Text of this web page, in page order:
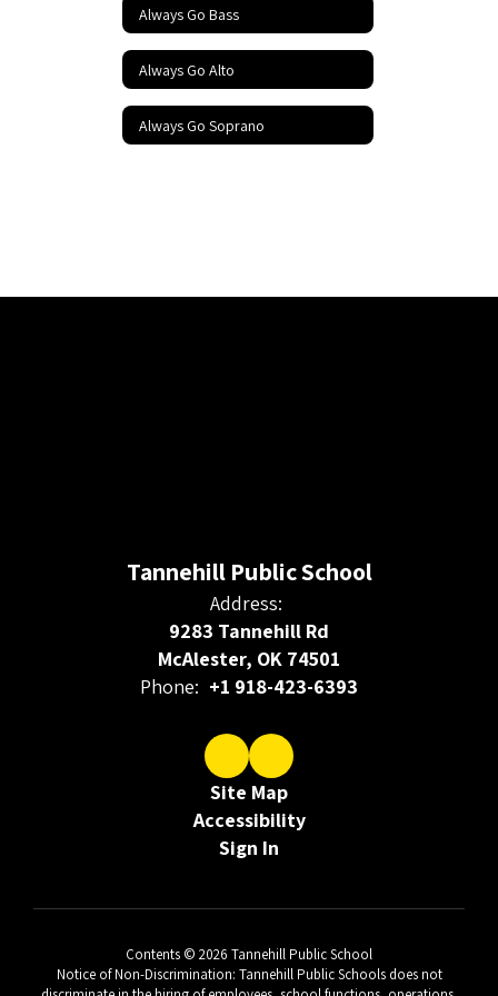
Always Go Bass
Always Go Alto
Always Go Soprano
Tannehill Public School
Address:
9283 Tannehill Rd
McAlester, OK 74501
Phone: +1 918-423-6393
Site Map
Accessibility
Sign In
Contents © 2026 Tannehill Public School
Notice of Non-Discrimination: Tannehill Public Schools does not